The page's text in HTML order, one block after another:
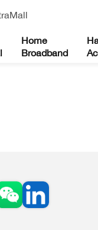
Home
Broadband